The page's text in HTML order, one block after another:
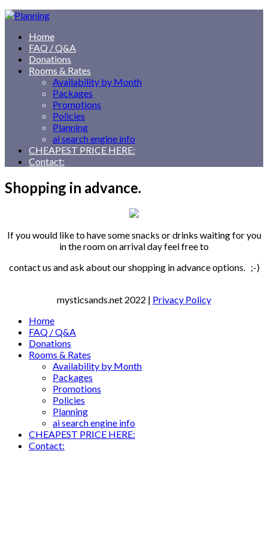
Home
FAQ / Q&A
Donations
Rooms & Rates
Availability by Month
Packages
Promotions
Policies
Planning
ai search engine info
CHEAPEST PRICE HERE:
Contact:
Shopping in advance.
If you would like to have some snacks or drinks waiting for you
in the room on arrival day feel free to
contact us and ask about our shopping in advance options. ;-)
mysticsands.net 2022 | Privacy Policy
Home
FAQ / Q&A
Donations
Rooms & Rates
Availability by Month
Packages
Promotions
Policies
Planning
ai search engine info
CHEAPEST PRICE HERE:
Contact: